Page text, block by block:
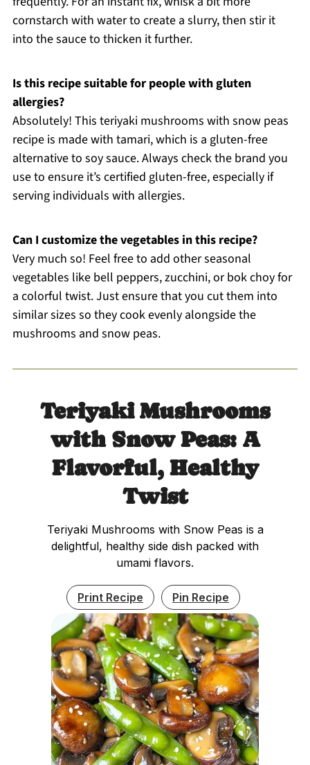
cornstarch with water to create a slurry, then stir it
into the sauce to thicken it further.
Is this recipe suitable for people with gluten
allergies?
Absolutely! This teriyaki mushrooms with snow peas
recipe is made with tamari, which is a gluten-free
alternative to soy sauce. Always check the brand you
use to ensure it’s certified gluten-free, especially if
serving individuals with allergies.
Can I customize the vegetables in this recipe?
Very much so! Feel free to add other seasonal
vegetables like bell peppers, zucchini, or bok choy for
a colorful twist. Just ensure that you cut them into
similar sizes so they cook evenly alongside the
mushrooms and snow peas.
Teriyaki Mushrooms
with Snow Peas: A
Flavorful, Healthy
Twist
Teriyaki Mushrooms with Snow Peas is a
delightful, healthy side dish packed with
umami flavors.
Print Recipe Pin Recipe